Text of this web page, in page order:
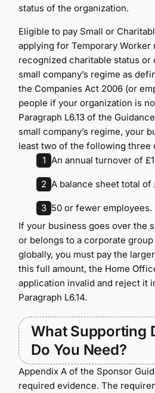
status of the organization.
Eligible to pay Small or
applying for Temporary Worker
recognized charitable status or
small company’s regime as
the Companies Act 2006 (or
people if your organization is
Paragraph L6.13 of the
small company’s regime, your
least two of the following three
1 An annual turnover of
2 A balance sheet total of
3 50 or fewer employees.
If your business goes over the
or belongs to a corporate
globally, you must pay the
this full amount, the Home
application invalid and reject it
Paragraph L6.14.
What Supporting
Do You Need?
Appendix A of the Sponsor
required evidence. The